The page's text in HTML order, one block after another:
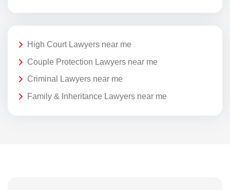
High Court Lawyers near me
Couple Protection Lawyers near me
Criminal Lawyers near me
Family & Inheritance Lawyers near me